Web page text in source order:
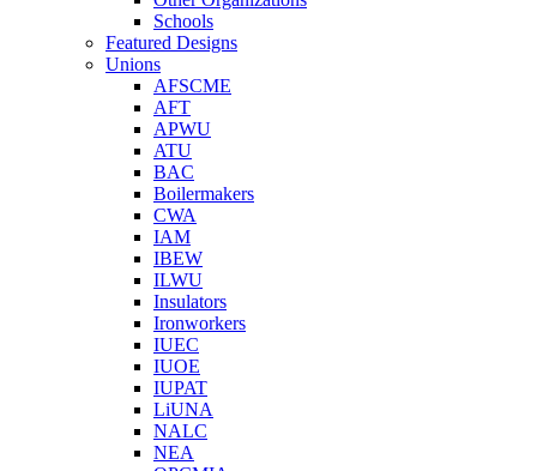
Schools
Featured Designs
Unions
AFSCME
AFT
APWU
ATU
BAC
Boilermakers
CWA
IAM
IBEW
ILWU
Insulators
Ironworkers
IUEC
IUOE
IUPAT
LiUNA
NALC
NEA